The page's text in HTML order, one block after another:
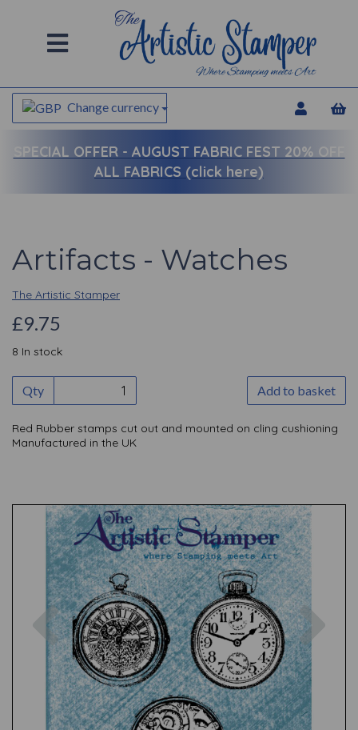
Change currency
SPECIAL OFFER - AUGUST FABRIC FEST 20% OFF
ALL FABRICS (click here)
Artifacts - Watches
The Artistic Stamper
£9.75
8 In stock
Qty Add to basket
Red Rubber stamps cut out and mounted on cling cushioning
Manufactured in the UK
Previous